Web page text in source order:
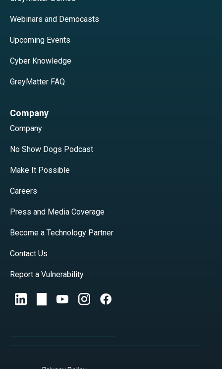
Webinars and Democasts
Upcoming Events
Cyber Knowledge
GreyMatter FAQ
Company
Company
No Show Dogs Podcast
Make It Possible
Careers
Press and Media Coverage
Become a Technology Partner
Contact Us
Report a Vulnerability